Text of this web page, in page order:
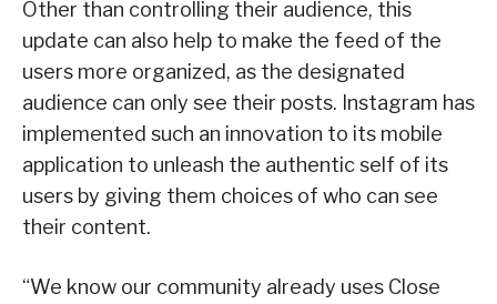
Other than controlling their audience, this
update can also help to make the feed of the
users more organized, as the designated
audience can only see their posts. Instagram has
implemented such an innovation to its mobile
application to unleash the authentic self of its
users by giving them choices of who can see
their content.
“We know our community already uses Close